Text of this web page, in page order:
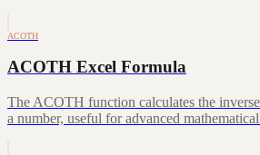
ACOTH
ACOTH Excel Formula
The ACOTH function calculates the
a number, useful for advanced